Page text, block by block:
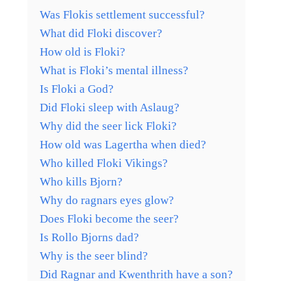
Was Flokis settlement successful?
What did Floki discover?
How old is Floki?
What is Floki’s mental illness?
Is Floki a God?
Did Floki sleep with Aslaug?
Why did the seer lick Floki?
How old was Lagertha when died?
Who killed Floki Vikings?
Who kills Bjorn?
Why do ragnars eyes glow?
Does Floki become the seer?
Is Rollo Bjorns dad?
Why is the seer blind?
Did Ragnar and Kwenthrith have a son?